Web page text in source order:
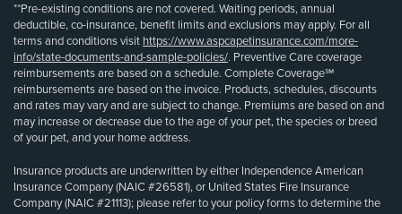
**Pre-existing conditions are not covered. Waiting periods, annual
deductible, co-insurance, benefit limits and exclusions may apply. For all
terms and conditions visit https://www.aspcapetinsurance.com/more-
info/state-documents-and-sample-policies/. Preventive Care coverage
reimbursements are based on a schedule. Complete Coverage℠
reimbursements are based on the invoice. Products, schedules, discounts
and rates may vary and are subject to change. Premiums are based on and
may increase or decrease due to the age of your pet, the species or breed
of your pet, and your home address.
Insurance products are underwritten by either Independence American
Insurance Company (NAIC #26581), or United States Fire Insurance
Company (NAIC #21113); please refer to your policy forms to determine the